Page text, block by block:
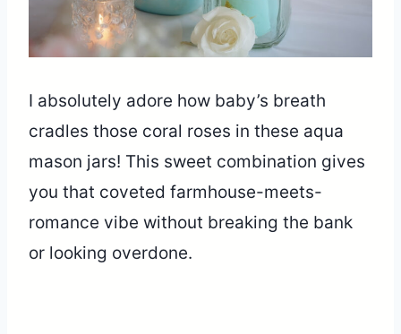
I absolutely adore how baby’s breath
cradles those coral roses in these aqua
mason jars! This sweet combination gives
you that coveted farmhouse-meets-
romance vibe without breaking the bank
or looking overdone.